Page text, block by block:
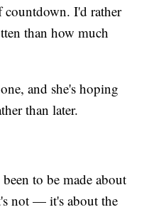
countdown. I'd rather
than how much
and she's hoping
than later.
to be made about
not — it's about the